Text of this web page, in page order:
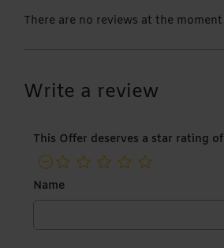
There are no reviews at the moment
Write a review
This Offer deserves a star rating of
Name